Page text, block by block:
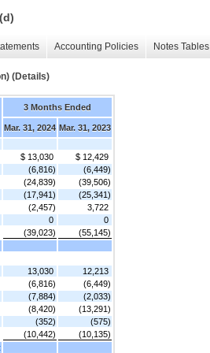
Accounting Policies Notes Tables
(Details)
3 Months Ended
Mar. 31, 2024 Mar. 31, 2023
$ 13,030
$ 12,429
(6,816)
(6,449)
(24,839)
(39,506)
(17,941)
(25,341)
(2,457)
3,722
0
0
(39,023)
(55,145)
13,030
12,213
(6,816)
(6,449)
(7,884)
(2,033)
(8,420)
(13,291)
(352)
(575)
(10,442)
(10,135)